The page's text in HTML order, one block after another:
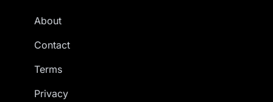
About
Contact
Terms
Privacy